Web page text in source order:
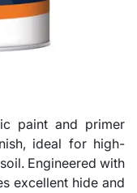
paint and primer
ideal for high-
Engineered with
excellent hide and